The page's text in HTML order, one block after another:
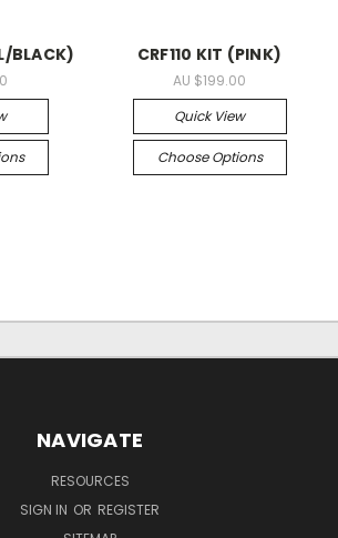
BLACK) CRF110 KIT (PINK)
AU $199.00
Quick View
Choose Options
NAVIGATE
RESOURCES
SIGN IN OR REGISTER